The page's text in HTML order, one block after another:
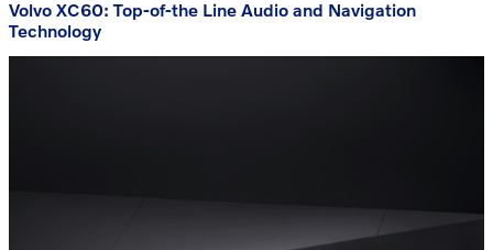
Volvo XC60: Top-of-the Line Audio and Navigation
Technology